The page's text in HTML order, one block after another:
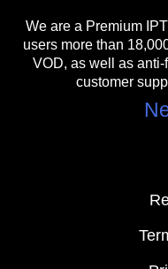
We are a Premium
users more than
VOD, as well as
customer